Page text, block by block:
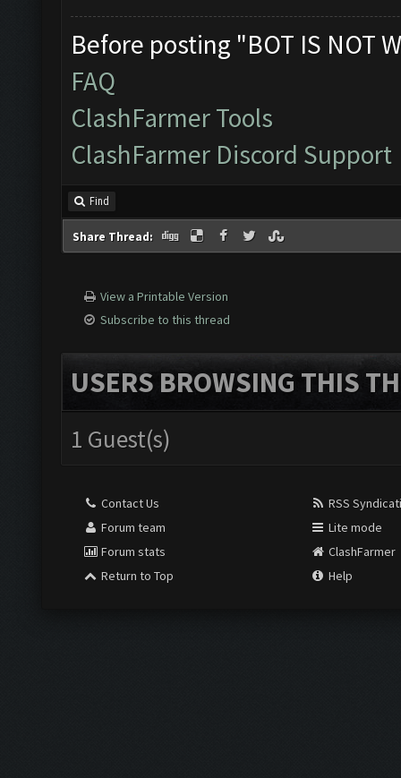
Before posting "BOT IS NOT
FAQ
ClashFarmer Tools
ClashFarmer Discord Support
Find
Share Thread:
View a Printable Version
Subscribe to this thread
USERS BROWSING THIS
1 Guest(s)
Contact Us
Forum team
Forum stats
Return to Top
RSS
Lite mode
ClashFarmer
Help